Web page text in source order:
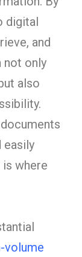
digital
and
not only
also
easily
where
volume